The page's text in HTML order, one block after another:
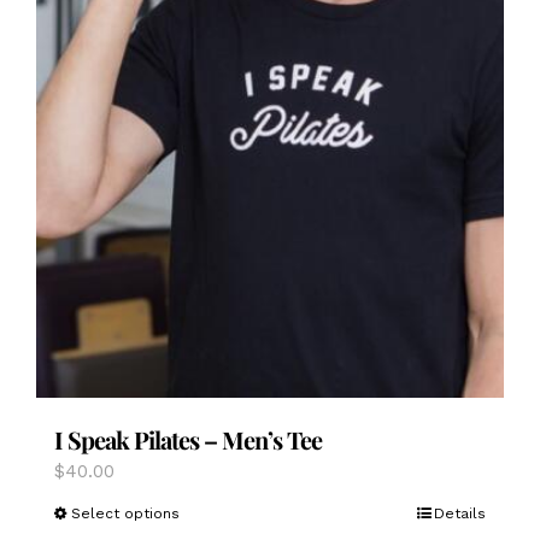
I Speak Pilates – Men’s Tee
$40.00
Select options Details